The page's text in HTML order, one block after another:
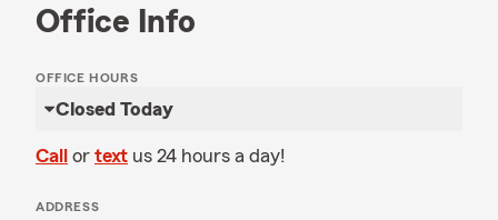
Office Info
OFFICE HOURS
Closed Today
Call or text us 24 hours a day!
ADDRESS